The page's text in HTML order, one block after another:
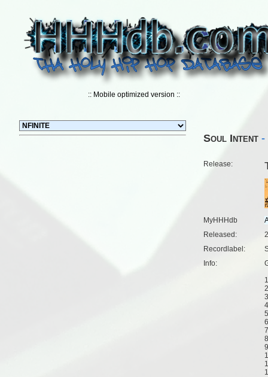
:: Mobile optimized version ::
Soul Intent -
Release:
MyHHHdb
Released:
Recordlabel:
Info: